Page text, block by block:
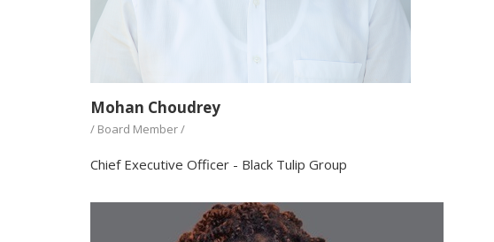
Mohan Choudrey
/ Board Member /
Chief Executive Officer - Black Tulip Group